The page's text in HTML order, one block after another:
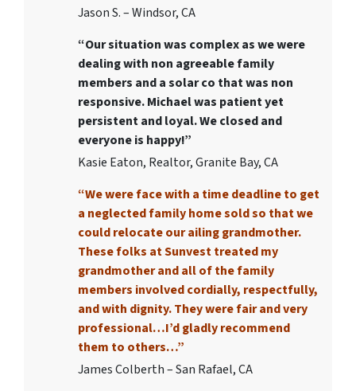
Jason S. – Windsor, CA
“Our situation was complex as we were
dealing with non agreeable family
members and a solar co that was non
responsive. Michael was patient yet
persistent and loyal. We closed and
everyone is happy!”
Kasie Eaton, Realtor, Granite Bay, CA
“We were face with a time deadline to get
a neglected family home sold so that we
could relocate our ailing grandmother.
These folks at Sunvest treated my
grandmother and all of the family
members involved cordially, respectfully,
and with dignity. They were fair and very
professional…I’d gladly recommend
them to others…”
James Colberth – San Rafael, CA